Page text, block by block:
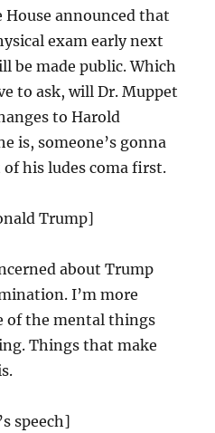
House announced that
exam early next
be made public. Which
to ask, will Dr. Muppet
to Harold
is, someone’s gonna
his ludes coma first.
Trump]
about Trump
I’m more
of the mental things
Things that make
speech]